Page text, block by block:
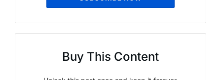
Buy This Content